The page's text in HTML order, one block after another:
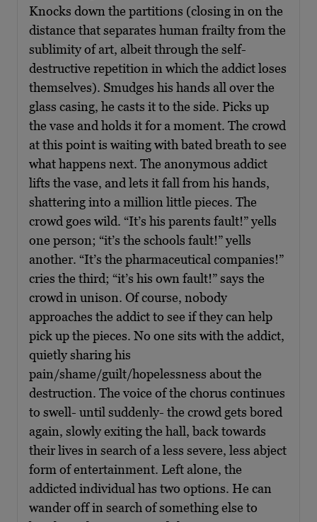
Knocks down the partitions (closing in on the
distance that separates human frailty from the
sublimity of art, albeit through the self-
destructive repetition in which the addict loses
themselves). Smudges his hands all over the
glass casing, he casts it to the side. Picks up
the vase and holds it for a moment. The crowd
at this point is waiting with bated breath to see
what happens next. The anonymous addict
lifts the vase, and lets it fall from his hands,
shattering into a million little pieces. The
crowd goes wild. “It’s his parents fault!” yells
one person; “it’s the schools fault!” yells
another. “It’s the pharmaceutical companies!”
cries the third; “it’s his own fault!” says the
crowd in unison. Of course, nobody
approaches the addict to see if they can help
pick up the pieces. No one sits with the addict,
quietly sharing his
pain/shame/guilt/hopelessness about the
destruction. The voice of the chorus continues
to swell- until suddenly- the crowd gets bored
again, slowly exiting the hall, back towards
their lives in search of a less severe, less abject
form of entertainment. Left alone, the
addicted individual has two options. He can
wander off in search of something else to